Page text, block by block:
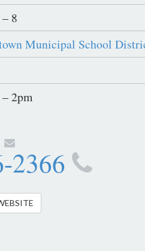
8
Municipal School
2pm
2366